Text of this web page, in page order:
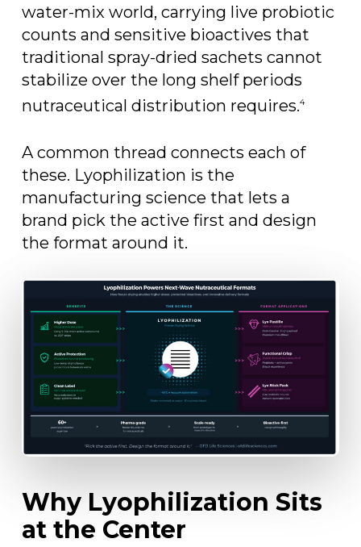
water-mix world, carrying live probiotic
counts and sensitive bioactives that
traditional spray-dried sachets cannot
stabilize over the long shelf periods
nutraceutical distribution requires.4
A common thread connects each of
these. Lyophilization is the
manufacturing science that lets a
brand pick the active first and design
the format around it.
Why Lyophilization Sits
at the Center